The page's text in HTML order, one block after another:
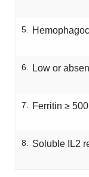
5.
6. Low or
7. Ferritin ≥
8. Soluble IL2